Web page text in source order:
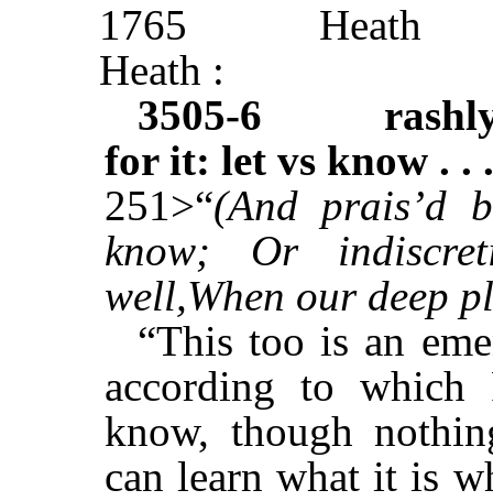
1765
Heath
Heath :
3505-6
for it: let vs know . .
251>“(And prais’d
know; Or
well,When our deep
“This too is an
according to which
know, though
can learn what it is